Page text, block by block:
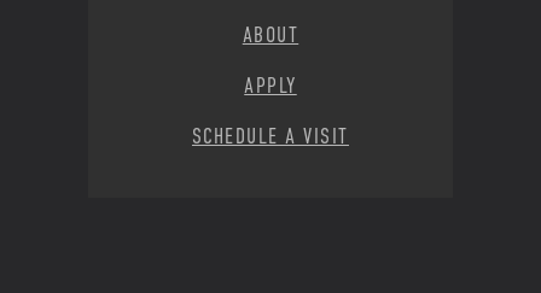
ABOUT
APPLY
SCHEDULE A VISIT